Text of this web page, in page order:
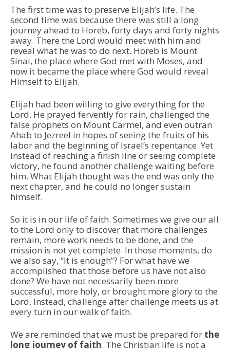
The first time was to preserve Elijah’s life. The
second time was because there was still a long
journey ahead to Horeb, forty days and forty nights
away. There the Lord would meet with him and
reveal what he was to do next. Horeb is Mount
Sinai, the place where God met with Moses, and
now it became the place where God would reveal
Himself to Elijah.
Elijah had been willing to give everything for the
Lord. He prayed fervently for rain, challenged the
false prophets on Mount Carmel, and even outran
Ahab to Jezreel in hopes of seeing the fruits of his
labor and the beginning of Israel’s repentance. Yet
instead of reaching a finish line or seeing complete
victory, he found another challenge waiting before
him. What Elijah thought was the end was only the
next chapter, and he could no longer sustain
himself.
So it is in our life of faith. Sometimes we give our all
to the Lord only to discover that more challenges
remain, more work needs to be done, and the
mission is not yet complete. In those moments, do
we also say, “It is enough”? For what have we
accomplished that those before us have not also
done? We have not necessarily been more
successful, more holy, or brought more glory to the
Lord. Instead, challenge after challenge meets us at
every turn in our walk of faith.
We are reminded that we must be prepared for the
long journey of faith. The Christian life is not a